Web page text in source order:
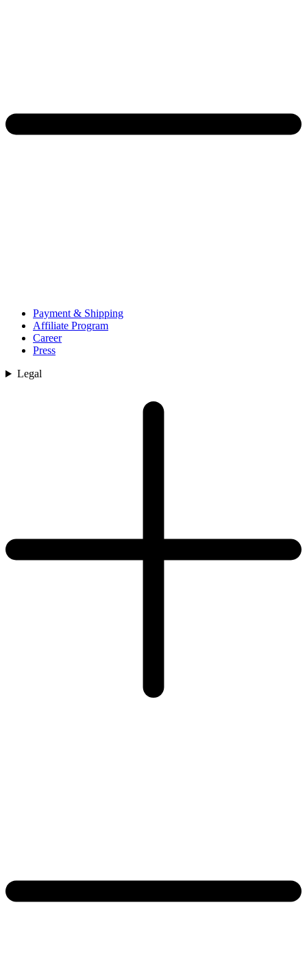
Payment & Shipping
Affiliate Program
Career
Press
Legal